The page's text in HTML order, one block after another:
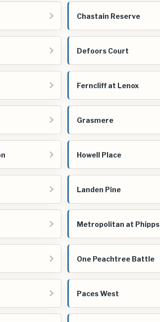
Chastain Reserve
Defoors Court
Ferncliff at Lenox
Grasmere
Howell Place
Landen Pine
Metropolitan at Phipps
One Peachtree Battle
Paces West